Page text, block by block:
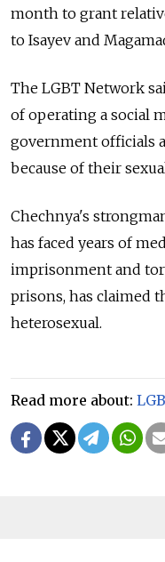
month to grant
to Isayev and
The LGBT Network
of operating a social
government officials
because of their
Chechnya's
has faced years of
imprisonment and
prisons, has claimed
heterosexual.
Read more about: